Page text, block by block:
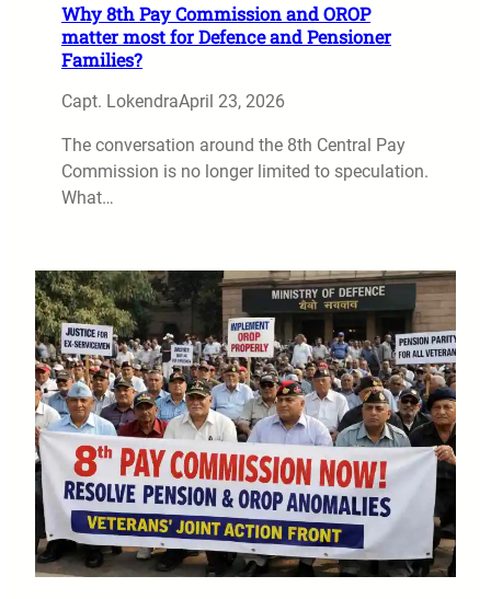
Why 8th Pay Commission and OROP
matter most for Defence and Pensioner
Families?
Capt. LokendraApril 23, 2026
The conversation around the 8th Central Pay
Commission is no longer limited to speculation.
What…